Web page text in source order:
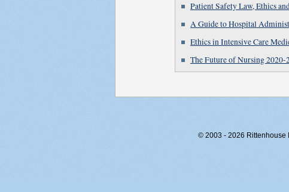
Patient Safety Law, Ethics
A Guide to Hospital
Ethics in Intensive Care
The Future of Nursing
© 2003 - 2026 Rittenhouse